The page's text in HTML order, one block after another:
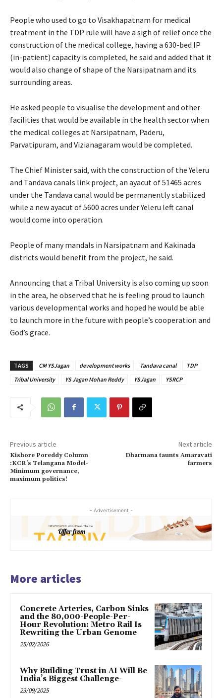
People who used to go to Visakhapatnam for medical
treatment in the TDP rule will have a sigh of relief once the
construction of the medical college, having a 630-bed IP
(in-patient) capacity is completed, he said and added that it
would also change of shape of the Narsipatnam and its
surrounding areas.
He asked people to visualise the development and other
facilities that would be available in the health sector when
the medical colleges at Narsipatnam, Paderu,
Parvatipuram, and Vizianagaram would be completed.
The Chief Minister said, with the construction of the Yeleru
and Tandava canals link project, an ayacut of 51465 acres
under the Tandava canal would be permanently stabilized
while a new ayacut of 5600 acres under Yeleru left canal
would come into operation.
People of many mandals in Narsipatnam and Kakinada
districts would benefit from the project, he said.
Announcing that a Tribal University is also coming up soon
in the area, he observed that he is feeling proud to launch
various developmental works and hoped he would be able
to launch more in the future with people’s cooperation and
God’s grace.
TAGS CM YSJagan development works Tandava canal
TDP
Tribal University
YS Jagan Mohan Reddy YSJagan YSRCP
Previous article
Kishore Poreddy Column
:KCR’s Telangana Model-
Minimum governance,
maximum politics!
Next article
Dharmana taunts Amaravati
farmers
- Advertisement -
More articles
Concrete Arteries, Carbon Sinks
and the 80,000-People-Per-
Hour Revolution: Metro Rail Is
Rewriting the Urban Genome
25/02/2026
Why Building Trust in AI Will Be
India’s Biggest Challenge-
23/09/2025